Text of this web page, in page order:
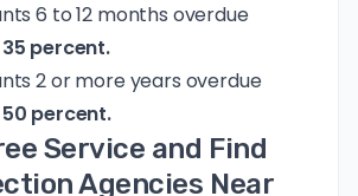
6 to 12 months overdue
percent.
2 or more years overdue
percent.
Service and Find
Agencies Near